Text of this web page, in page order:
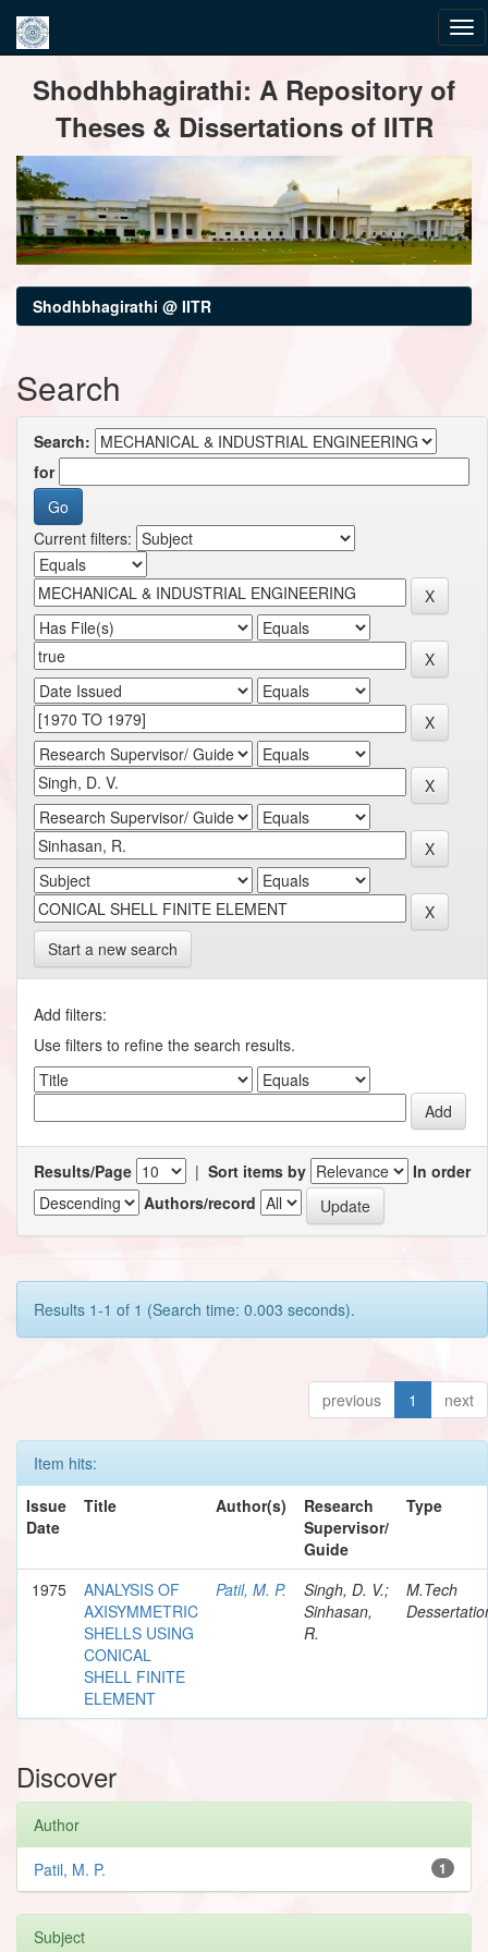
navigationShodhbhagirathi: A Repository of
Theses & Dissertations of IITR
Shodhbhagirathi @ IITR
Search
Search:
for
Current filters:
Start a new search
Add filters:
Use filters to refine the search results.
Results/Page | Sort items by
In order
Authors/record
Results 1-1 of 1 (Search time: 0.003 seconds).
previous 1 next
Item hits:
Issue
Date
Title Author(s)
Research
Supervisor/
Guide
Type
1975
ANALYSIS OF
AXISYMMETRIC
SHELLS USING
CONICAL
SHELL FINITE
ELEMENT
Patil, M. P.
Singh, D. V.;
Sinhasan,
R.
M.Tech
Discover
Author
1
Patil, M. P.
Subject